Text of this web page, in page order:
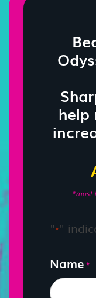
help
*must
"*"
Name *